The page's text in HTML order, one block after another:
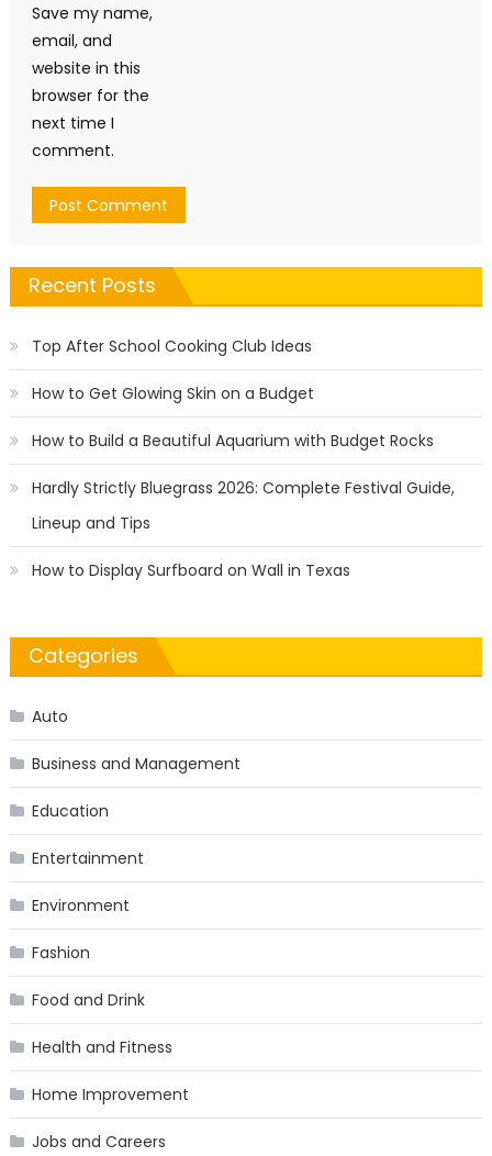
Save my name,
email, and
website in this
browser for the
next time I
comment.
Recent Posts
Top After School Cooking Club Ideas
How to Get Glowing Skin on a Budget
How to Build a Beautiful Aquarium with Budget Rocks
Hardly Strictly Bluegrass 2026: Complete Festival Guide,
Lineup and Tips
How to Display Surfboard on Wall in Texas
Categories
Auto
Business and Management
Education
Entertainment
Environment
Fashion
Food and Drink
Health and Fitness
Home Improvement
Jobs and Careers